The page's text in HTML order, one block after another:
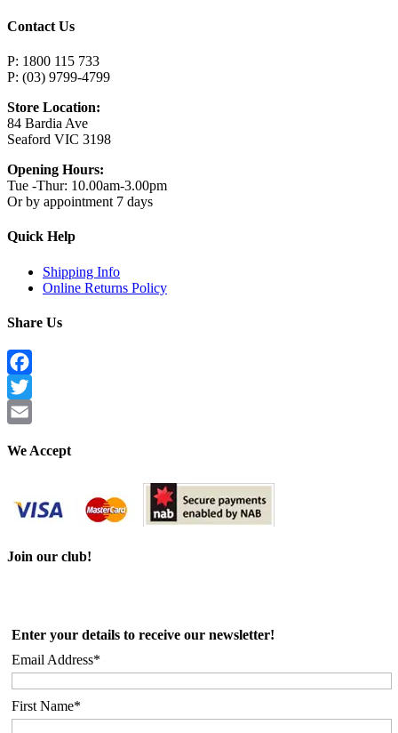
Contact Us
P: 1800 115 733
P: (03) 9799-4799
Store Location:
84 Bardia Ave
Seaford VIC 3198
Opening Hours:
Tue -Thur: 10.00am-3.00pm
Or by appointment 7 days
Quick Help
Shipping Info
Online Returns Policy
Share Us
Facebook
Twitter
We Accept
Join our club!
Enter your details to receive our newsletter!
Email Address*
First Name*